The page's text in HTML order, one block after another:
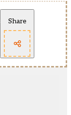
Share